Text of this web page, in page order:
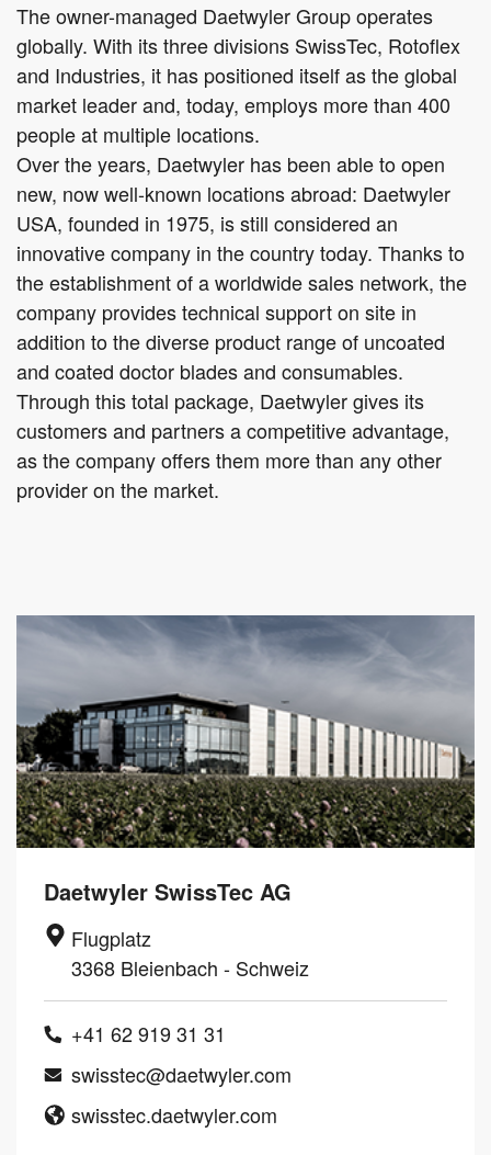
The owner-managed Daetwyler Group operates
globally. With its three divisions SwissTec, Rotoflex
and Industries, it has positioned itself as the global
market leader and, today, employs more than 400
people at multiple locations.
Over the years, Daetwyler has been able to open
new, now well-known locations abroad: Daetwyler
USA, founded in 1975, is still considered an
innovative company in the country today. Thanks to
the establishment of a worldwide sales network, the
company provides technical support on site in
addition to the diverse product range of uncoated
and coated doctor blades and consumables.
Through this total package, Daetwyler gives its
customers and partners a competitive advantage,
as the company offers them more than any other
provider on the market.
Daetwyler SwissTec AG
Flugplatz
3368 Bleienbach - Schweiz
+41 62 919 31 31
swisstec@daetwyler.com
swisstec.daetwyler.com